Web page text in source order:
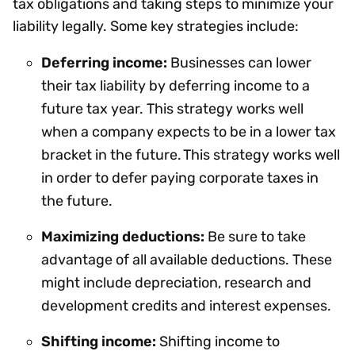
tax obligations and taking steps to minimize your
liability legally. Some key strategies include:
Deferring income: Businesses can lower
their tax liability by deferring income to a
future tax year. This strategy works well
when a company expects to be in a lower tax
bracket in the future. This strategy works well
in order to defer paying corporate taxes in
the future.
Maximizing deductions: Be sure to take
advantage of all available deductions. These
might include depreciation, research and
development credits and interest expenses.
Shifting income: Shifting income to